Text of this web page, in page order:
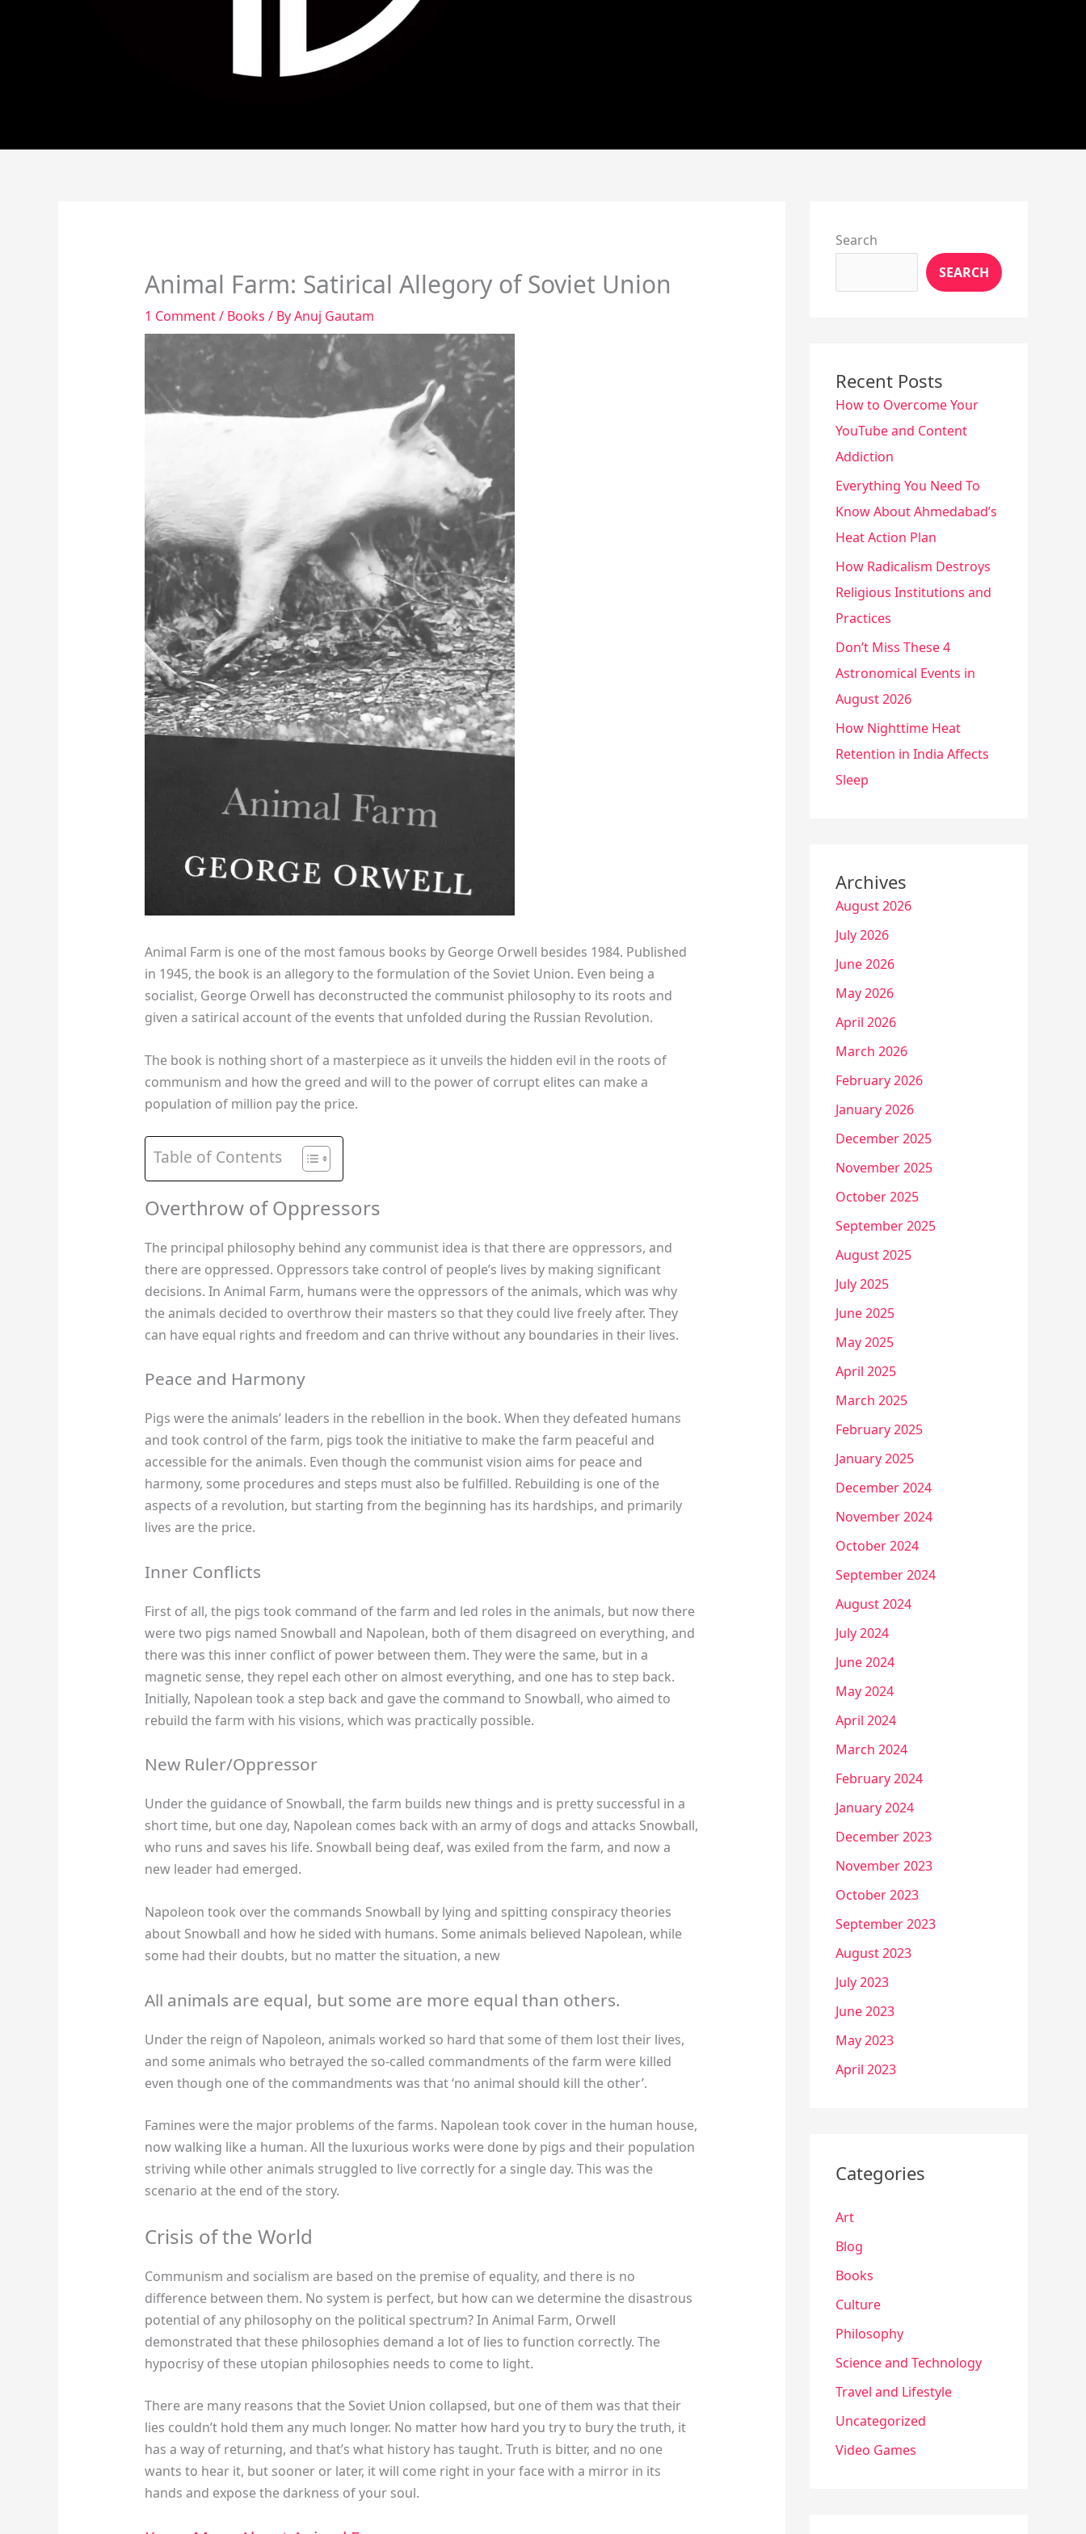
Animal Farm: Satirical Allegory of Soviet Union
1 Comment/ Books / ByAnuj Gautam
Animal Farm is one of the most famous books by George Orwell besides 1984. Published
in 1945, the book is an allegory to the formulation of the Soviet Union. Even being a
socialist, George Orwell has deconstructed the communist philosophy to its roots and
given a satirical account of the events that unfolded during the Russian Revolution.
The book is nothing short of a masterpiece as it unveils the hidden evil in the roots of
communism and how the greed and will to the power of corrupt elites can make a
population of million pay the price.
Table of Contents
Overthrow of Oppressors
The principal philosophy behind any communist idea is that there are oppressors, and
there are oppressed. Oppressors take control of people’s lives by making significant
decisions. In Animal Farm, humans were the oppressors of the animals, which was why
the animals decided to overthrow their masters so that they could live freely after. They
can have equal rights and freedom and can thrive without any boundaries in their lives.
Peace and Harmony
Pigs were the animals’ leaders in the rebellion in the book. When they defeated humans
and took control of the farm, pigs took the initiative to make the farm peaceful and
accessible for the animals. Even though the communist vision aims for peace and
harmony, some procedures and steps must also be fulfilled. Rebuilding is one of the
aspects of a revolution, but starting from the beginning has its hardships, and primarily
lives are the price.
Inner Conflicts
First of all, the pigs took command of the farm and led roles in the animals, but now there
were two pigs named Snowball and Napolean, both of them disagreed on everything, and
there was this inner conflict of power between them. They were the same, but in a
magnetic sense, they repel each other on almost everything, and one has to step back.
Initially, Napolean took a step back and gave the command to Snowball, who aimed to
rebuild the farm with his visions, which was practically possible.
New Ruler/Oppressor
Under the guidance of Snowball, the farm builds new things and is pretty successful in a
short time, but one day, Napolean comes back with an army of dogs and attacks Snowball,
who runs and saves his life. Snowball being deaf, was exiled from the farm, and now a
new leader had emerged.
Napoleon took over the commands Snowball by lying and spitting conspiracy theories
about Snowball and how he sided with humans. Some animals believed Napolean, while
some had their doubts, but no matter the situation, a new
All animals are equal, but some are more equal than others.
Under the reign of Napoleon, animals worked so hard that some of them lost their lives,
and some animals who betrayed the so-called commandments of the farm were killed
even though one of the commandments was that ‘no animal should kill the other’.
Famines were the major problems of the farms. Napolean took cover in the human house,
now walking like a human. All the luxurious works were done by pigs and their population
striving while other animals struggled to live correctly for a single day. This was the
scenario at the end of the story.
Crisis of the World
Communism and socialism are based on the premise of equality, and there is no
difference between them. No system is perfect, but how can we determine the disastrous
potential of any philosophy on the political spectrum? In Animal Farm, Orwell
demonstrated that these philosophies demand a lot of lies to function correctly. The
hypocrisy of these utopian philosophies needs to come to light.
There are many reasons that the Soviet Union collapsed, but one of them was that their
lies couldn’t hold them any much longer. No matter how hard you try to bury the truth, it
has a way of returning, and that’s what history has taught. Truth is bitter, and no one
wants to hear it, but sooner or later, it will come right in your face with a mirror in its
hands and expose the darkness of your soul.
Search
SEARCH
Recent Posts
How to Overcome Your
YouTube and Content
Addiction
Everything You Need To
Know About Ahmedabad’s
Heat Action Plan
How Radicalism Destroys
Religious Institutions and
Practices
Don’t Miss These 4
Astronomical Events in
August 2026
How Nighttime Heat
Retention in India Affects
Sleep
Archives
August 2026
July 2026
June 2026
May 2026
April 2026
March 2026
February 2026
January 2026
December 2025
November 2025
October 2025
September 2025
August 2025
July 2025
June 2025
May 2025
April 2025
March 2025
February 2025
January 2025
December 2024
November 2024
October 2024
September 2024
August 2024
July 2024
June 2024
May 2024
April 2024
March 2024
February 2024
January 2024
December 2023
November 2023
October 2023
September 2023
August 2023
July 2023
June 2023
May 2023
April 2023
Categories
Art
Blog
Books
Culture
Philosophy
Science and Technology
Travel and Lifestyle
Uncategorized
Video Games